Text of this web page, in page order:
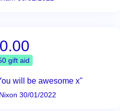
gift aid
will be awesome x"
30/01/2022